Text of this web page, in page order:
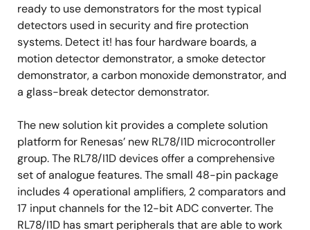
ready to use demonstrators for the most typical
detectors used in security and fire protection
systems. Detect it! has four hardware boards, a
motion detector demonstrator, a smoke detector
demonstrator, a carbon monoxide demonstrator, and
a glass-break detector demonstrator.
The new solution kit provides a complete solution
platform for Renesas’ new RL78/I1D microcontroller
group. The RL78/I1D devices offer a comprehensive
set of analogue features. The small 48-pin package
includes 4 operational amplifiers, 2 comparators and
17 input channels for the 12-bit ADC converter. The
RL78/I1D has smart peripherals that are able to work